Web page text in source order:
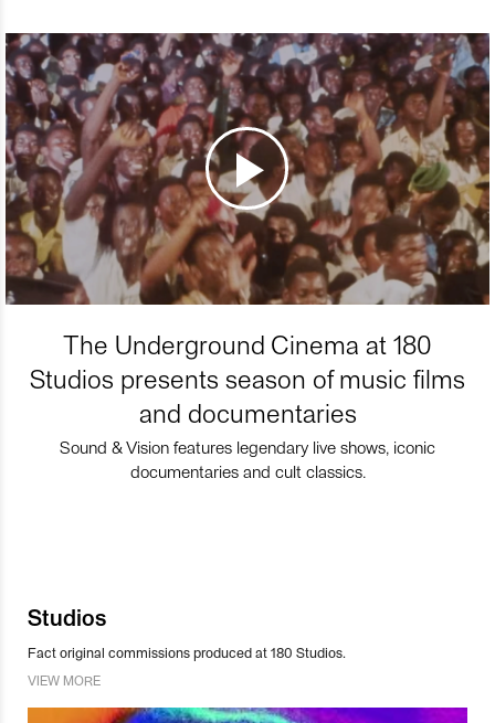
The Underground Cinema at 180
Studios presents season of music films
and documentaries
Sound & Vision features legendary live shows, iconic
documentaries and cult classics.
Studios
Fact original commissions produced at 180 Studios.
VIEW MORE